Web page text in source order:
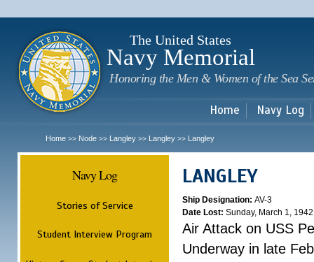
The United States
Navy Memorial
Honoring the Men & Women of the Sea
Home Navy Log
Home >> Node >> Langley >> Langley >> Langley
Navy Log
Stories of Service
Student Interview Program
LANGLEY
Ship Designation: AV-3
Date Lost: Sunday, March 1, 1942
Air Attack on USS
Underway in late